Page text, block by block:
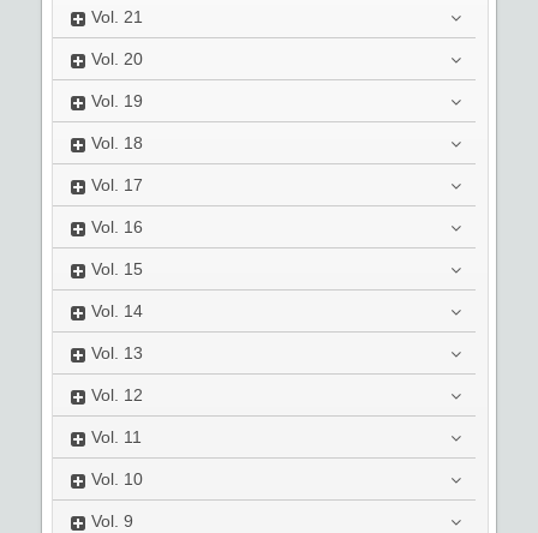
Vol. 21
Vol. 20
Vol. 19
Vol. 18
Vol. 17
Vol. 16
Vol. 15
Vol. 14
Vol. 13
Vol. 12
Vol. 11
Vol. 10
Vol. 9